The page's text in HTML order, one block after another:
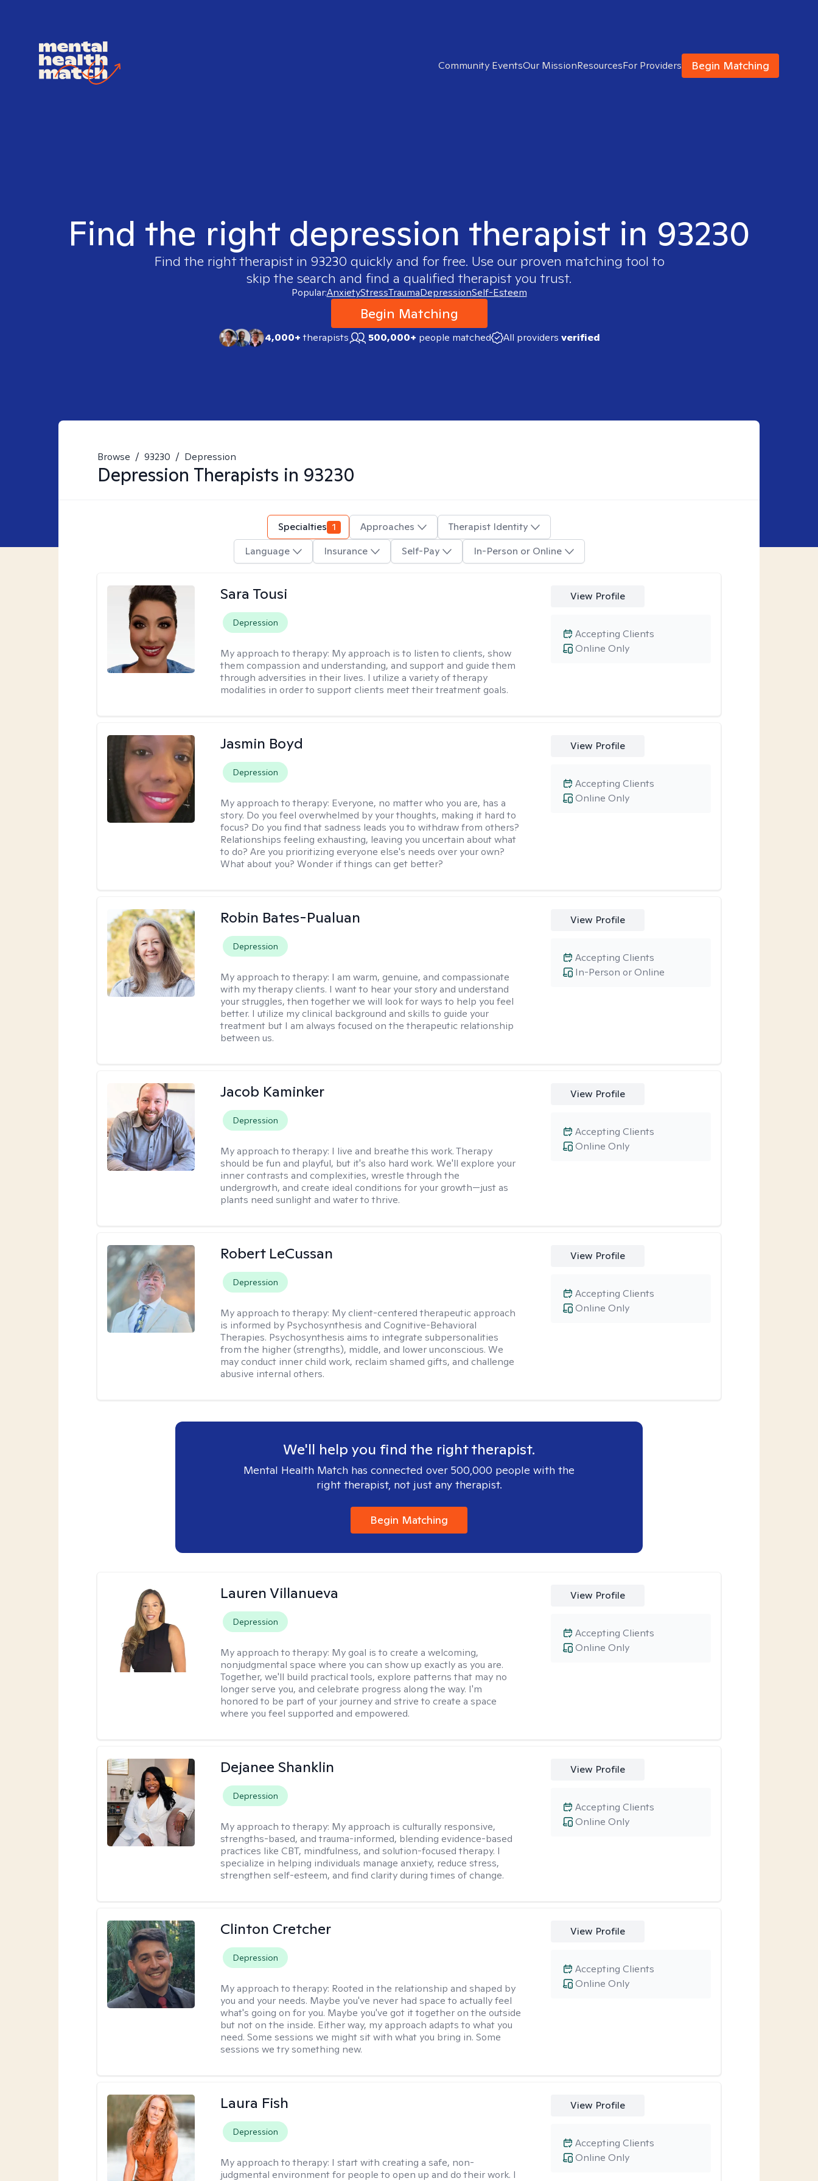
Community EventsOur MissionResourcesFor Providers Begin Matching
Find the right depression therapist in 93230
Find the right therapist in 93230 quickly and for free. Use our proven matching tool to
skip the search and find a qualified therapist you trust.
Popular:AnxietyStressTraumaDepressionSelf-Esteem
Begin Matching
4,000+therapists 500,000+ people matched All providers verified
Browse / 93230 / Depression
Depression Therapists in 93230
Specialties 1 Approaches
Therapist Identity
Language
Insurance Self-Pay In-Person or Online
Sara Tousi
Depression
My approach to therapy: My approach is to listen to clients, show
them compassion and understanding, and support and guide them
through adversities in their lives. I utilize a variety of therapy
modalities in order to support clients meet their treatment goals.
View Profile
Online Only
Accepting Clients
Jasmin Boyd
Depression
My approach to therapy: Everyone, no matter who you are, has a
story. Do you feel overwhelmed by your thoughts, making it hard to
focus? Do you find that sadness leads you to withdraw from others?
Relationships feeling exhausting, leaving you uncertain about what
to do? Are you prioritizing everyone else's needs over your own?
What about you? Wonder if things can get better?
View Profile
Online Only
Accepting Clients
Robin Bates-Pualuan
Depression
My approach to therapy: I am warm, genuine, and compassionate
with my therapy clients. I want to hear your story and understand
your struggles, then together we will look for ways to help you feel
better. I utilize my clinical background and skills to guide your
treatment but I am always focused on the therapeutic relationship
between us.
View Profile
In-Person or Online
Accepting Clients
Jacob Kaminker
Depression
My approach to therapy: I live and breathe this work. Therapy
should be fun and playful, but it's also hard work. We'll explore your
inner contrasts and complexities, wrestle through the
undergrowth, and create ideal conditions for your growth—just as
plants need sunlight and water to thrive.
View Profile
Online Only
Accepting Clients
Robert LeCussan
Depression
My approach to therapy: My client-centered therapeutic approach
is informed by Psychosynthesis and Cognitive-Behavioral
Therapies. Psychosynthesis aims to integrate subpersonalities
from the higher (strengths), middle, and lower unconscious. We
may conduct inner child work, reclaim shamed gifts, and challenge
abusive internal others.
View Profile
Online Only
Accepting Clients
We'll help you find the right therapist.
Mental Health Match has connected over 500,000 people with the
right therapist, not just any therapist.
Begin Matching
Lauren Villanueva
Depression
My approach to therapy: My goal is to create a welcoming,
nonjudgmental space where you can show up exactly as you are.
Together, we'll build practical tools, explore patterns that may no
longer serve you, and celebrate progress along the way. I'm
honored to be part of your journey and strive to create a space
where you feel supported and empowered.
View Profile
Online Only
Accepting Clients
Dejanee Shanklin
Depression
My approach to therapy: My approach is culturally responsive,
strengths-based, and trauma-informed, blending evidence-based
practices like CBT, mindfulness, and solution-focused therapy. I
specialize in helping individuals manage anxiety, reduce stress,
strengthen self-esteem, and find clarity during times of change.
View Profile
Online Only
Accepting Clients
Clinton Cretcher
Depression
My approach to therapy: Rooted in the relationship and shaped by
you and your needs. Maybe you've never had space to actually feel
what's going on for you. Maybe you've got it together on the outside
but not on the inside. Either way, my approach adapts to what you
need. Some sessions we might sit with what you bring in. Some
sessions we try something new.
View Profile
Online Only
Accepting Clients
Laura Fish
Depression
My approach to therapy: I start with creating a safe, non-
judgmental environment for people to open up and do their work. I
View Profile
Online Only
Accepting Clients